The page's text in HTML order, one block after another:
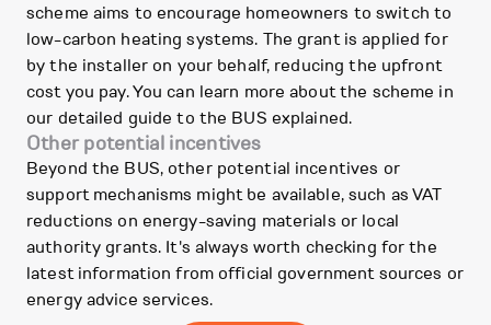
scheme aims to encourage homeowners to switch to
low-carbon heating systems. The grant is applied for
by the installer on your behalf, reducing the upfront
cost you pay. You can learn more about the scheme in
our detailed guide to the BUS explained.
Other potential incentives
Beyond the BUS, other potential incentives or
support mechanisms might be available, such as VAT
reductions on energy-saving materials or local
authority grants. It's always worth checking for the
latest information from official government sources or
energy advice services.